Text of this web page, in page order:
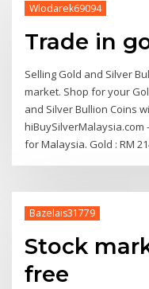
Wlodarek69094
Trade in
Selling Gold and Silver
market. Shop for your
and Silver Bullion Coins
hiBuySilverMalaysia.com
for Malaysia. Gold : RM
Bazelais31779
Stock
free